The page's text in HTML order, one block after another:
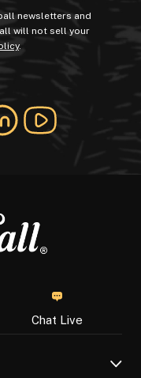
newsletters and
will not sell your
.
Chat Live